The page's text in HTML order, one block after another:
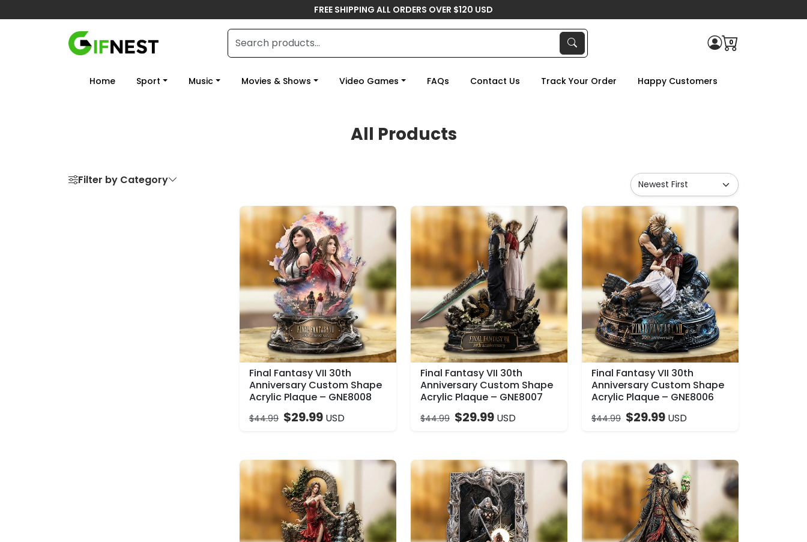
FREE SHIPPING ALL ORDERS OVER $120 USD
0
Home Sport Music Movies & Shows Video Games FAQs Contact Us Track Your Order Happy Customers
All Products
Filter by Category
Final Fantasy VII 30th
Anniversary Custom Shape
Acrylic Plaque – GNE8008
$44.99 $29.99 USD
Final Fantasy VII 30th
Anniversary Custom Shape
Acrylic Plaque – GNE8007
$44.99 $29.99USD
Final Fantasy VII 30th
Anniversary Custom Shape
Acrylic Plaque – GNE8006
$44.99 $29.99USD